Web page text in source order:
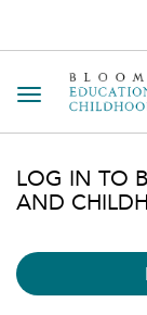
Toggle
LOG IN TO
AND